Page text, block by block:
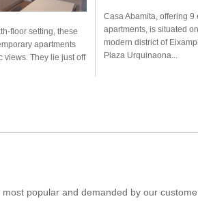
floor setting, these
apartments
views. They lie just off
Casa Abamita, offering 9
apartments, is situated
modern district of
Plaza Urquinaona...
popular and demanded by our